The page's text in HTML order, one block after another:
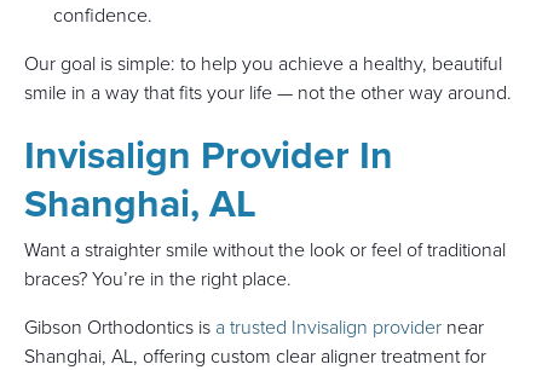
confidence.
Our goal is simple: to help you achieve a healthy, beautiful
smile in a way that fits your life — not the other way around.
Invisalign Provider In
Shanghai, AL
Want a straighter smile without the look or feel of traditional
braces? You’re in the right place.
Gibson Orthodontics is a trusted Invisalign provider near
Shanghai, AL, offering custom clear aligner treatment for